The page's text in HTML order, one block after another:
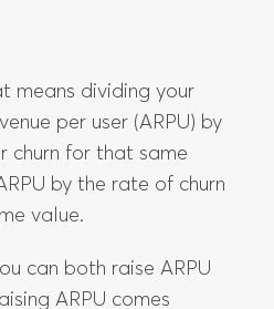
value.
can both raise ARPU
cross-selling
up with your value
comes from giving
which they will get if